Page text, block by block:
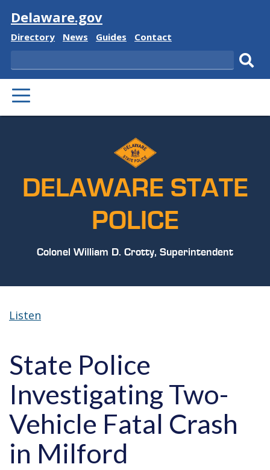
Visit
Delaware.gov
Delaware
Directory
Delaware
News
Delaware
Guides
Delaware
Contact
Search
PRIMARY
MENU
DELAWARE STATE
POLICE
Colonel William D. Crotty, Superintendent
Listen
State Police
Investigating Two-
Vehicle Fatal Crash
in Milford